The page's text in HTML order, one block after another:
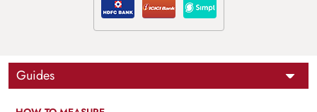
Guides